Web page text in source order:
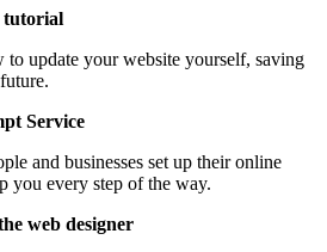
tutorial
update your website yourself, saving
Service
and businesses set up their online
you every step of the way.
web designer